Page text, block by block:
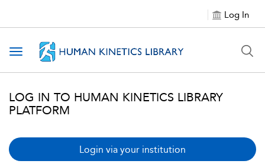
Log In
Toggle navigation
LOG IN TO HUMAN KINETICS LIBRARY
PLATFORM
Login via your institution